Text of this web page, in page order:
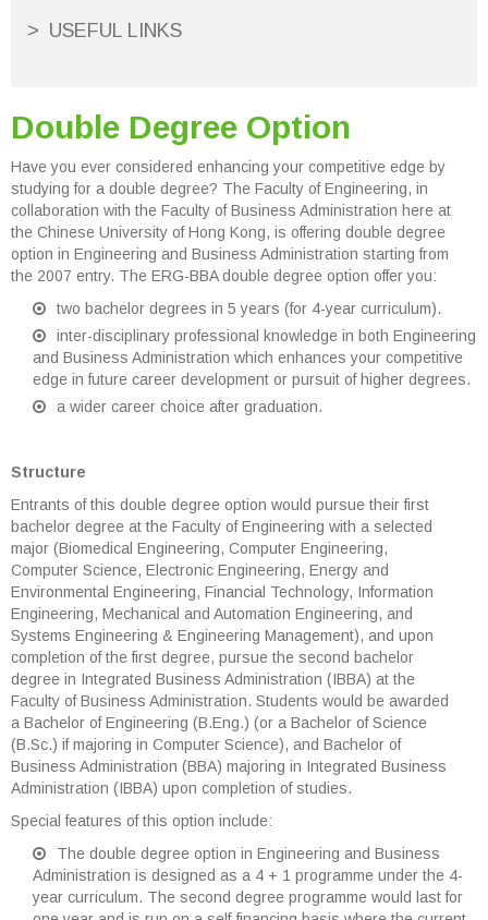
USEFUL LINKS
Double Degree Option
Have you ever considered enhancing your competitive edge by
studying for a double degree? The Faculty of Engineering, in
collaboration with the Faculty of Business Administration here at
the Chinese University of Hong Kong, is offering double degree
option in Engineering and Business Administration starting from
the 2007 entry. The ERG-BBA double degree option offer you:
two bachelor degrees in 5 years (for 4-year curriculum).
inter-disciplinary professional knowledge in both Engineering
and Business Administration which enhances your competitive
edge in future career development or pursuit of higher degrees.
a wider career choice after graduation.
Structure
Entrants of this double degree option would pursue their first
bachelor degree at the Faculty of Engineering with a selected
major (Biomedical Engineering, Computer Engineering,
Computer Science, Electronic Engineering, Energy and
Environmental Engineering, Financial Technology, Information
Engineering, Mechanical and Automation Engineering, and
Systems Engineering & Engineering Management), and upon
completion of the first degree, pursue the second bachelor
degree in Integrated Business Administration (IBBA) at the
Faculty of Business Administration. Students would be awarded
a Bachelor of Engineering (B.Eng.) (or a Bachelor of Science
(B.Sc.) if majoring in Computer Science), and Bachelor of
Business Administration (BBA) majoring in Integrated Business
Administration (IBBA) upon completion of studies.
Special features of this option include:
The double degree option in Engineering and Business
Administration is designed as a 4 + 1 programme under the 4-
year curriculum. The second degree programme would last for